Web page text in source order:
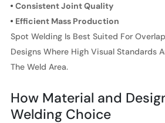
Consistent Joint Quality
Efficient Mass Production
Spot Welding Is Best Suited For
Designs Where High Visual Standards
The Weld Area.
How Material and
Welding Choice